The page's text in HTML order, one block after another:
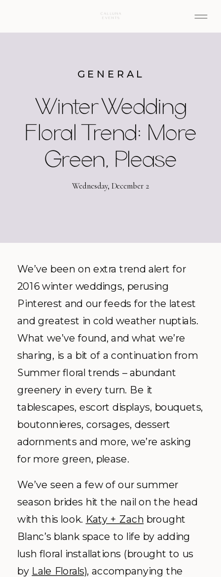
Winter Wedding
Floral Trend: More
Green, Please
GENERAL
Wednesday, December 2
We’ve been on extra trend alert for
2016 winter weddings, perusing
Pinterest and our feeds for the latest
and greatest in cold weather nuptials.
What we’ve found, and what we’re
sharing, is a bit of a continuation from
Summer floral trends – abundant
greenery in every turn. Be it
tablescapes, escort displays, bouquets,
boutonnieres, corsages, dessert
adornments and more, we’re asking
for more green, please.
We’ve seen a few of our summer
season brides hit the nail on the head
with this look. Katy + Zach brought
Blanc’s blank space to life by adding
lush floral installations (brought to us
by Lale Florals), accompanying the